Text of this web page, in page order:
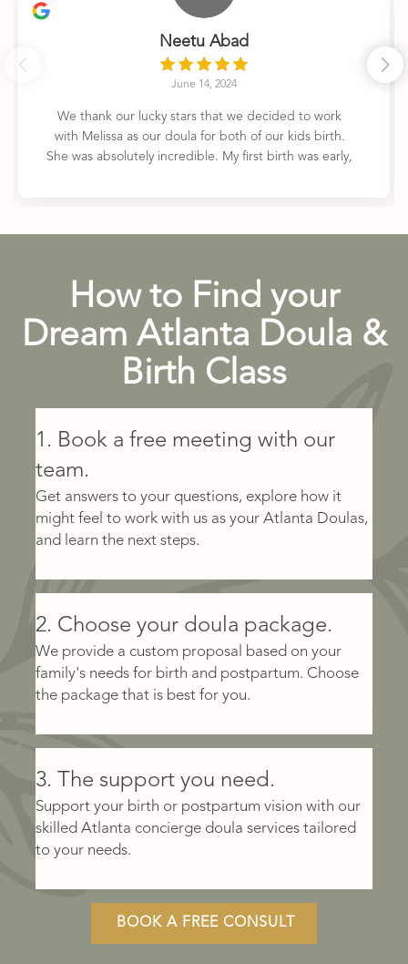
Neetu Abad
June 14, 2024
We thank our lucky stars that we decided to work
with Melissa as our doula for both of our kids birth.
She was absolutely incredible. My first birth was early,
She explained everything that was happening,
was overall just an outstanding support person. She’s
calm, knowledgeable, funny, and unobtrusive- she’s
the person you want by your side during these life
changing moments. Can’t recommend her services
highly enough!
How to Find your
Dream Atlanta Doula &
Birth Class
1. Book a free meeting with our
team.
Get answers to your questions, explore how it
might feel to work with us as your Atlanta Doulas,
and learn the next steps.
2. Choose your doula package.
We provide a custom proposal based on your
family's needs for birth and postpartum. Choose
the package that is best for you.
3. The support you need.
Support your birth or postpartum vision with our
skilled Atlanta concierge doula services tailored
to your needs.
BOOK A FREE CONSULT